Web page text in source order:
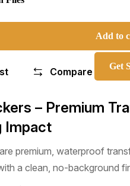
Add to
Compare Get
– Premium
Impact
are premium, waterproof
a clean, no-background